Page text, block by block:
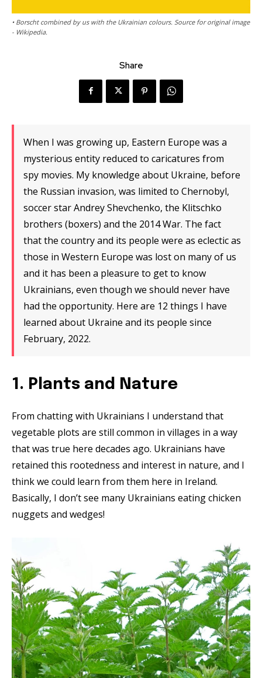
• Borscht combined by us with the Ukrainian colours. Source for original image
- Wikipedia.
Share
When I was growing up, Eastern Europe was a
mysterious entity reduced to caricatures from
spy movies. My knowledge about Ukraine, before
the Russian invasion, was limited to Chernobyl,
soccer star Andrey Shevchenko, the Klitschko
brothers (boxers) and the 2014 War. The fact
that the country and its people were as eclectic as
those in Western Europe was lost on many of us
and it has been a pleasure to get to know
Ukrainians, even though we should never have
had the opportunity. Here are 12 things I have
learned about Ukraine and its people since
February, 2022.
1. Plants and Nature
From chatting with Ukrainians I understand that
vegetable plots are still common in villages in a way
that was true here decades ago. Ukrainians have
retained this rootedness and interest in nature, and I
think we could learn from them here in Ireland.
Basically, I don’t see many Ukrainians eating chicken
nuggets and wedges!